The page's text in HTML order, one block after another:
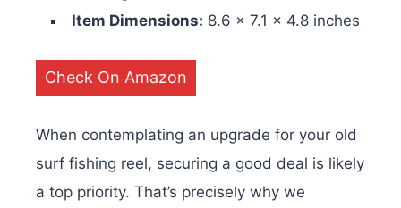
Item Dimensions: ‎8.6 x 7.1 x 4.8 inches
Check On Amazon
When contemplating an upgrade for your old
surf fishing reel, securing a good deal is likely
a top priority. That’s precisely why we